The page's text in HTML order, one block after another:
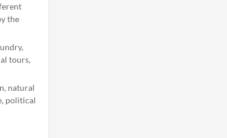
the
tours,
natural
political